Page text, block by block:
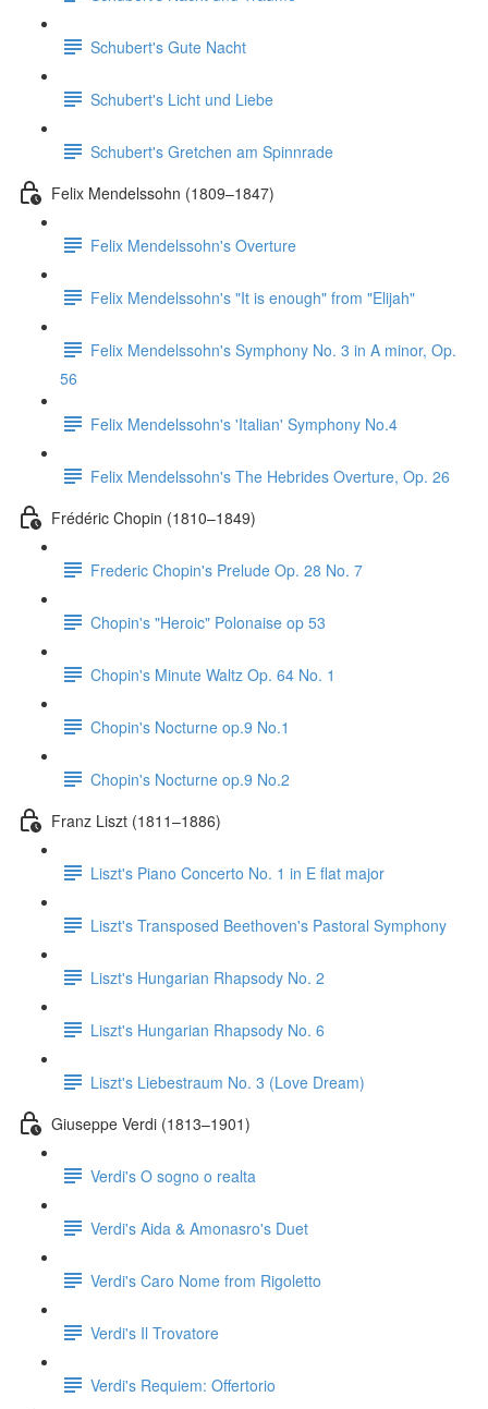
Schubert's Gute Nacht
Schubert's Licht und Liebe
Schubert's Gretchen am Spinnrade
Felix Mendelssohn (1809–1847)
Felix Mendelssohn's Overture
Felix Mendelssohn's "It is enough" from "Elijah"
Felix Mendelssohn's Symphony No. 3 in A minor, Op.
56
Felix Mendelssohn's 'Italian' Symphony No.4
Felix Mendelssohn's The Hebrides Overture, Op. 26
Frédéric Chopin (1810–1849)
Frederic Chopin's Prelude Op. 28 No. 7
Chopin's "Heroic" Polonaise op 53
Chopin's Minute Waltz Op. 64 No. 1
Chopin's Nocturne op.9 No.1
Chopin's Nocturne op.9 No.2
Franz Liszt (1811–1886)
Liszt's Piano Concerto No. 1 in E flat major
Liszt's Transposed Beethoven's Pastoral Symphony
Liszt's Hungarian Rhapsody No. 2
Liszt's Hungarian Rhapsody No. 6
Liszt's Liebestraum No. 3 (Love Dream)
Giuseppe Verdi (1813–1901)
Verdi's O sogno o realta
Verdi's Aida & Amonasro's Duet
Verdi's Caro Nome from Rigoletto
Verdi's Il Trovatore
Verdi's Requiem: Offertorio